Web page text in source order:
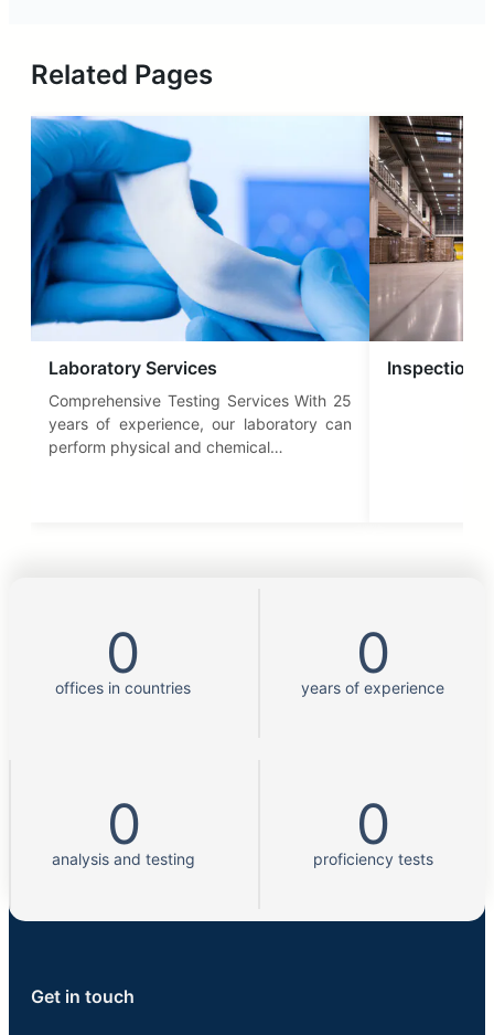
Related Pages
Laboratory Services
Comprehensive Testing Services With 25
years of experience, our laboratory can
perform physical and chemical…
Inspection
0
offices in countries
0
years of experience
0
analysis and testing
0
proficiency tests
Get in touch